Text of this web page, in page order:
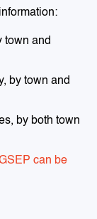
town and
by town and
by both town
can be